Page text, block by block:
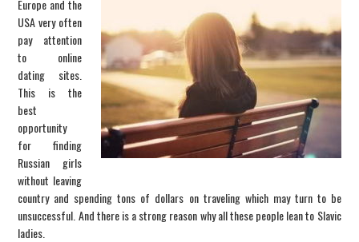
REPORT A SCAM
SCENARIO
CONTACT US
Europe and the
USA very often
pay attention
to online
dating sites.
This is the
best
opportunity
for finding
Russian girls
without leaving
country and spending tons of dollars on traveling which may turn to be
unsuccessful. And there is a strong reason why all these people lean to Slavic
ladies.